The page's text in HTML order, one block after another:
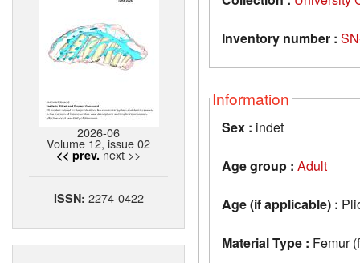
2026-06
Volume 12, issue 02
<< prev. next >>
ISSN: 2274-0422
Inventory number :
Information
Sex : indet
Age group : Adult
Age (if applicable) :
Material Type : Femur